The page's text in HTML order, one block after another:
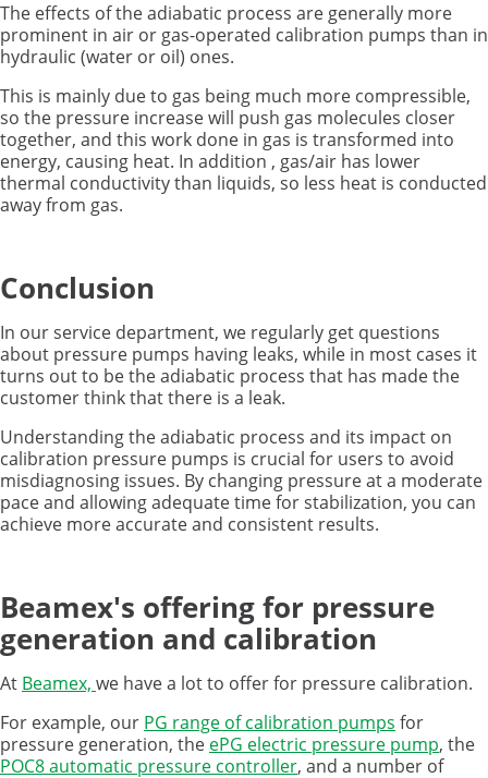
The effects of the adiabatic process are generally more
prominent in air or gas-operated calibration pumps than in
hydraulic (water or oil) ones.
This is mainly due to gas being much more compressible,
so the pressure increase will push gas molecules closer
together, and this work done in gas is transformed into
energy, causing heat. In addition , gas/air has lower
thermal conductivity than liquids, so less heat is conducted
away from gas.
Conclusion
In our service department, we regularly get questions
about pressure pumps having leaks, while in most cases it
turns out to be the adiabatic process that has made the
customer think that there is a leak.
Understanding the adiabatic process and its impact on
calibration pressure pumps is crucial for users to avoid
misdiagnosing issues. By changing pressure at a moderate
pace and allowing adequate time for stabilization, you can
achieve more accurate and consistent results.
Beamex's offering for pressure
generation and calibration
At Beamex, we have a lot to offer for pressure calibration.
For example, our PG range of calibration pumps for
pressure generation, the ePG electric pressure pump, the
POC8 automatic pressure controller, and a number of